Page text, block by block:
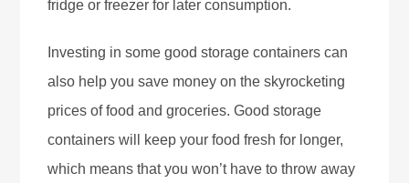
fridge or freezer for later consumption.
Investing in some good storage containers can
also help you save money on the skyrocketing
prices of food and groceries. Good storage
containers will keep your food fresh for longer,
which means that you won’t have to throw away